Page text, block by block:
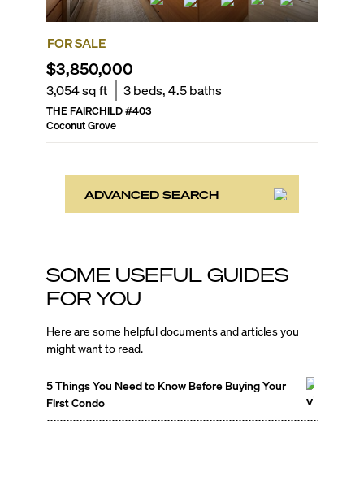
FOR SALE
$3,850,000
3,054sq ft 3beds,4.5baths
THE FAIRCHILD#403
Coconut Grove
ADVANCED SEARCH
SOME USEFUL GUIDES
FOR YOU
Here are some helpful documents and articles you
might want to read.
5 Things You Need to Know Before Buying Your
First Condo